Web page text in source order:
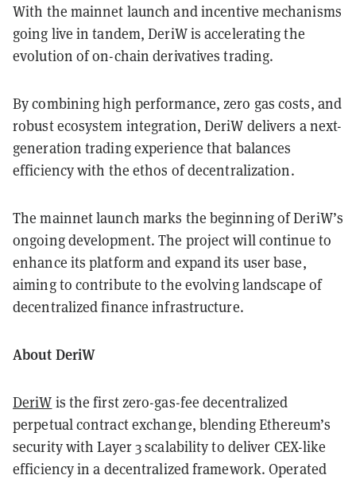
With the mainnet launch and incentive mechanisms
going live in tandem, DeriW is accelerating the
evolution of on-chain derivatives trading.
By combining high performance, zero gas costs, and
robust ecosystem integration, DeriW delivers a next-
generation trading experience that balances
efficiency with the ethos of decentralization.
The mainnet launch marks the beginning of DeriW’s
ongoing development. The project will continue to
enhance its platform and expand its user base,
aiming to contribute to the evolving landscape of
decentralized finance infrastructure.
About DeriW
DeriW is the first zero-gas-fee decentralized
perpetual contract exchange, blending Ethereum’s
security with Layer 3 scalability to deliver CEX-like
efficiency in a decentralized framework. Operated